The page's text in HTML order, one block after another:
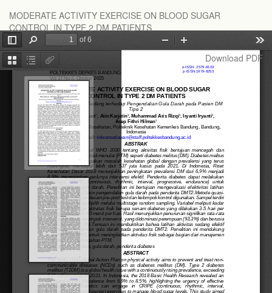
Article
Details
MODERATE ACTIVITY EXERCISE ON BLOOD SUGAR
CONTROL IN TYPE 2 DM PATIENTS
Download
Download PDF